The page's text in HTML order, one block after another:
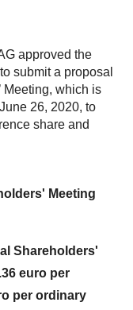
approved the
submit a proposal
Meeting, which is
26, 2020, to
share and
Meeting
Shareholders'
euro per
per ordinary